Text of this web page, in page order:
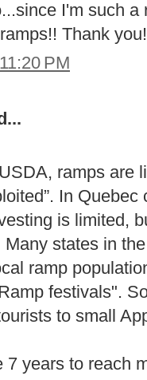
I'm such
Thank you!
PM
ramps are
In
is limited,
states in
ramp
festivals".
to small
7 years to reach